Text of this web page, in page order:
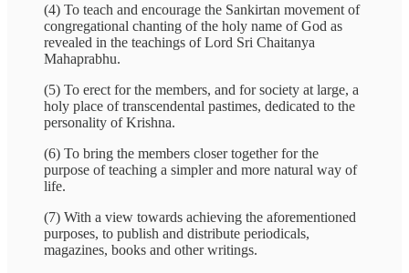
(4) To teach and encourage the Sankirtan movement of
congregational chanting of the holy name of God as
revealed in the teachings of Lord Sri Chaitanya
Mahaprabhu.
(5) To erect for the members, and for society at large, a
holy place of transcendental pastimes, dedicated to the
personality of Krishna.
(6) To bring the members closer together for the
purpose of teaching a simpler and more natural way of
life.
(7) With a view towards achieving the aforementioned
purposes, to publish and distribute periodicals,
magazines, books and other writings.